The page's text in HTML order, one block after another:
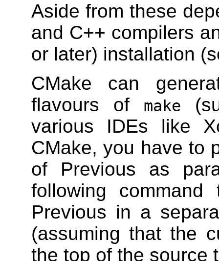
Aside from these
and C++ compilers
or later) installation
CMake can
flavours of
make
various IDEs like
CMake, you have to
of Previous as
following
Previous in a
(assuming that the
the top of the source